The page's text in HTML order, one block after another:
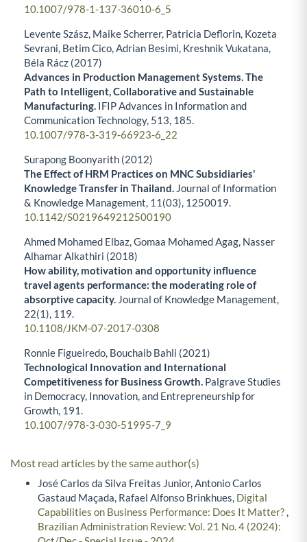
10.1007/978-1-137-36010-6_5
Levente Szász, Maike Scherrer, Patricia Deflorin, Kozeta
Sevrani, Betim Cico, Adrian Besimi, Kreshnik Vukatana,
Béla Rácz (2017)
Advances in Production Management Systems. The
Path to Intelligent, Collaborative and Sustainable
Manufacturing. IFIP Advances in Information and
Communication Technology, 513, 185.
10.1007/978-3-319-66923-6_22
Surapong Boonyarith (2012)
The Effect of HRM Practices on MNC Subsidiaries'
Knowledge Transfer in Thailand. Journal of Information
& Knowledge Management, 11 (03), 1250019.
10.1142/S0219649212500190
Ahmed Mohamed Elbaz, Gomaa Mohamed Agag, Nasser
Alhamar Alkathiri (2018)
How ability, motivation and opportunity influence
travel agents performance: the moderating role of
absorptive capacity. Journal of Knowledge Management,
22(1), 119.
10.1108/JKM-07-2017-0308
Ronnie Figueiredo, Bouchaib Bahli (2021)
Technological Innovation and International
Competitiveness for Business Growth. Palgrave Studies
in Democracy, Innovation, and Entrepreneurship for
Growth, 191.
10.1007/978-3-030-51995-7_9
Most read articles by the same author(s)
José Carlos da Silva Freitas Junior, Antonio Carlos
Gastaud Maçada, Rafael Alfonso Brinkhues, Digital
Capabilities on Business Performance: Does It Matter?,
Brazilian Administration Review: Vol. 21 No. 4 (2024):